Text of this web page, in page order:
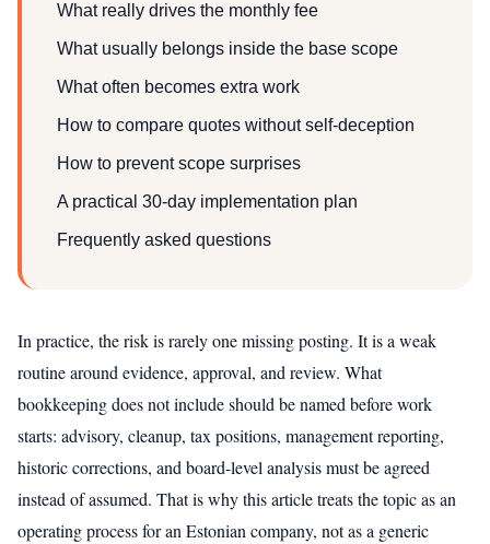
What really drives the monthly fee
What usually belongs inside the base scope
What often becomes extra work
How to compare quotes without self-deception
How to prevent scope surprises
A practical 30-day implementation plan
Frequently asked questions
In practice, the risk is rarely one missing posting. It is a weak
routine around evidence, approval, and review. What
bookkeeping does not include should be named before work
starts: advisory, cleanup, tax positions, management reporting,
historic corrections, and board-level analysis must be agreed
instead of assumed. That is why this article treats the topic as an
operating process for an Estonian company, not as a generic